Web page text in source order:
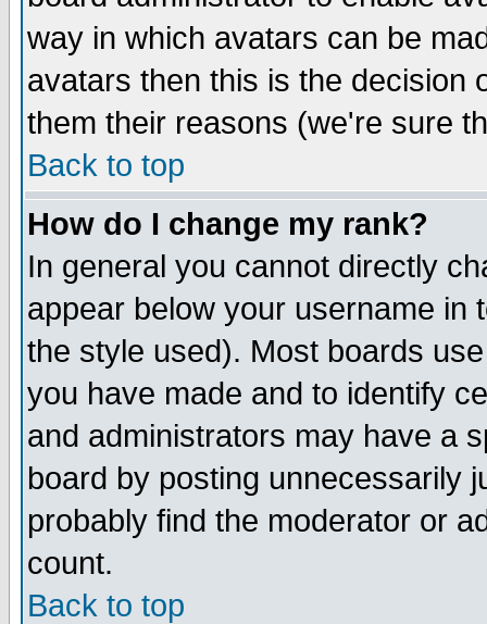
way in which avatars can be
avatars then this is the decision
them their reasons (we're sure
Back to top
How do I change my rank?
In general you cannot directly
appear below your username in
the style used). Most boards
you have made and to identify
and administrators may have a
board by posting unnecessarily
probably find the moderator or
count.
Back to top